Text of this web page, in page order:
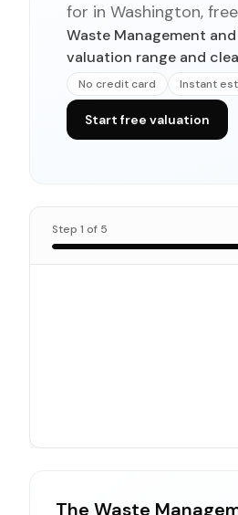
for in Washington,
Waste Management
valuation range and
No credit card Instant
Start free valuation
Step 1 of 5
The Waste